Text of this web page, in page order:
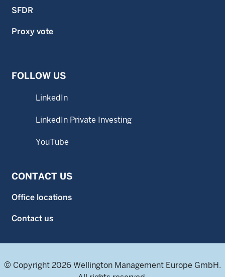
SFDR
Proxy vote
FOLLOW US
LinkedIn
LinkedIn Private Investing
YouTube
CONTACT US
Office locations
Contact us
© Copyright 2026 Wellington Management Europe GmbH.